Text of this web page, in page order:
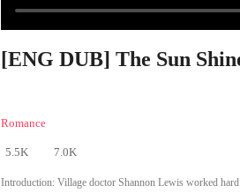
[ENG DUB] The Sun
Romance
5.5K 7.0K
Introduction: Village doctor Shannon Lewis worked